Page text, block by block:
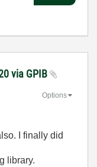
via GPIB
Options
I finally did
library.